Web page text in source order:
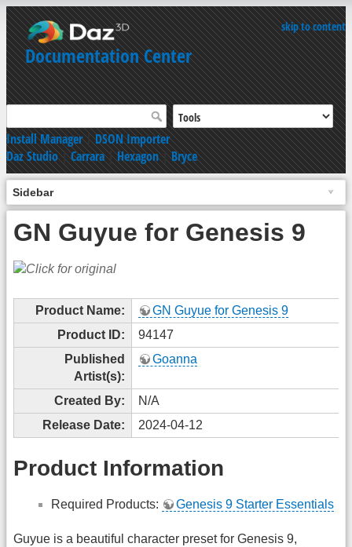
skip to content
Documentation Center
Install Manager|DSON Importer
Daz Studio|Carrara|Hexagon|Bryce
Sidebar
GN Guyue for Genesis 9
Product Name:
GN Guyue for Genesis 9
Product ID:
94147
Published
Artist(s):
Goanna
Created By:
N/A
Release Date:
2024-04-12
Product Information
Required Products: Genesis 9 Starter Essentials
Guyue is a beautiful character preset for Genesis 9,